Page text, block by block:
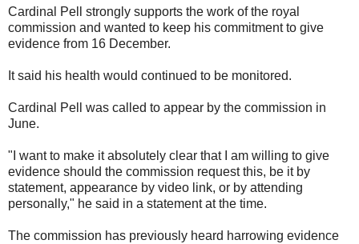
Cardinal Pell strongly supports the work of the royal
commission and wanted to keep his commitment to give
evidence from 16 December.
It said his health would continued to be monitored.
Cardinal Pell was called to appear by the commission in
June.
"I want to make it absolutely clear that I am willing to give
evidence should the commission request this, be it by
statement, appearance by video link, or by attending
personally," he said in a statement at the time.
The commission has previously heard harrowing evidence